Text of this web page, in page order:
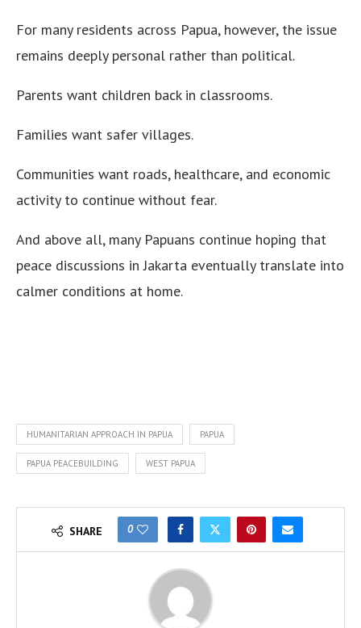
For many residents across Papua, however, the issue
remains deeply personal rather than political.
Parents want children back in classrooms.
Families want safer villages.
Communities want roads, healthcare, and economic
activity to continue without fear.
And above all, many Papuans continue hoping that
peace discussions in Jakarta eventually translate into
calmer conditions at home.
HUMANITARIAN APPROACH IN PAPUA PAPUA
PAPUA PEACEBUILDING WEST PAPUA
SHARE 0